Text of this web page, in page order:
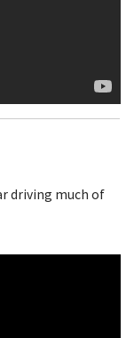
driving much of